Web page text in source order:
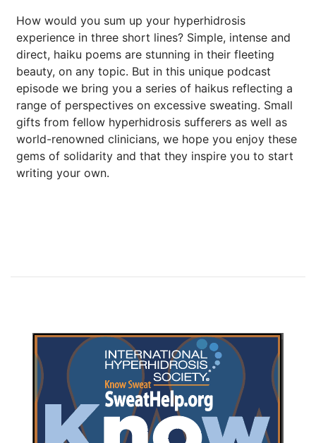
How would you sum up your hyperhidrosis
experience in three short lines? Simple, intense and
direct, haiku poems are stunning in their fleeting
beauty, on any topic. But in this unique podcast
episode we bring you a series of haikus reflecting a
range of perspectives on excessive sweating. Small
gifts from fellow hyperhidrosis sufferers as well as
world-renowned clinicians, we hope you enjoy these
gems of solidarity and that they inspire you to start
writing your own.